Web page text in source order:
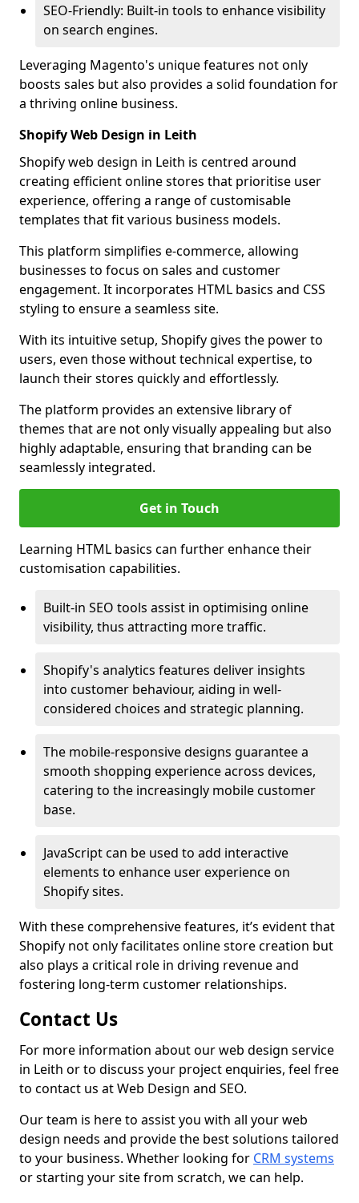
SEO-Friendly: Built-in tools to enhance visibility
on search engines.
Leveraging Magento's unique features not only
boosts sales but also provides a solid foundation for
a thriving online business.
Shopify Web Design in Leith
Shopify web design in Leith is centred around
creating efficient online stores that prioritise user
experience, offering a range of customisable
templates that fit various business models.
This platform simplifies e-commerce, allowing
businesses to focus on sales and customer
engagement. It incorporates HTML basics and CSS
styling to ensure a seamless site.
With its intuitive setup, Shopify gives the power to
users, even those without technical expertise, to
launch their stores quickly and effortlessly.
The platform provides an extensive library of
themes that are not only visually appealing but also
highly adaptable, ensuring that branding can be
seamlessly integrated.
Get in Touch
Learning HTML basics can further enhance their
customisation capabilities.
Built-in SEO tools assist in optimising online
visibility, thus attracting more traffic.
Shopify's analytics features deliver insights
into customer behaviour, aiding in well-
considered choices and strategic planning.
The mobile-responsive designs guarantee a
smooth shopping experience across devices,
catering to the increasingly mobile customer
base.
JavaScript can be used to add interactive
elements to enhance user experience on
Shopify sites.
With these comprehensive features, it’s evident that
Shopify not only facilitates online store creation but
also plays a critical role in driving revenue and
fostering long-term customer relationships.
Contact Us
For more information about our web design service
in Leith or to discuss your project enquiries, feel free
to contact us at Web Design and SEO.
Our team is here to assist you with all your web
design needs and provide the best solutions tailored
to your business. Whether looking for CRM systems
or starting your site from scratch, we can help.